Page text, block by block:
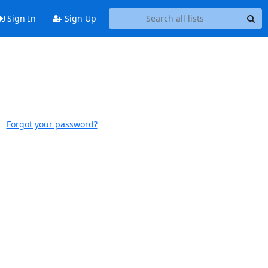
Sign In Sign Up
Forgot your password?